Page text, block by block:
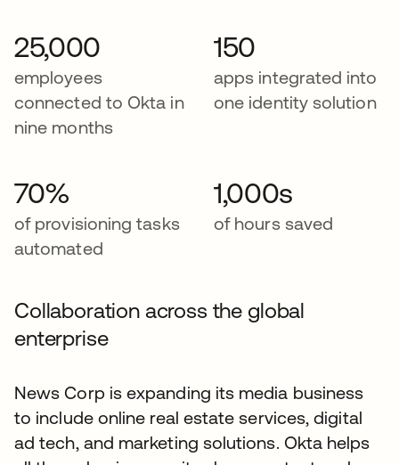
25,000
employees
connected to Okta in
nine months
150
apps integrated into
one identity solution
70%
of provisioning tasks
automated
1,000s
of hours saved
Collaboration across the global
enterprise
News Corp is expanding its media business
to include online real estate services, digital
ad tech, and marketing solutions. Okta helps